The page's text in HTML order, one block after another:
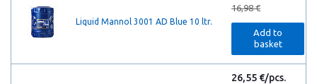
Liquid Mannol 3001 AD Blue 10 ltr.
16,98 €
Add to
basket
26,55 €/pcs.